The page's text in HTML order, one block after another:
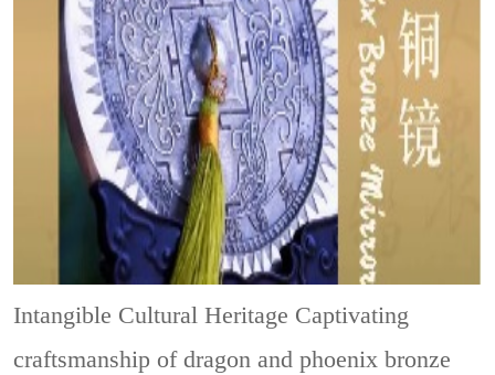
Intangible Cultural Heritage Captivating
craftsmanship of dragon and phoenix bronze